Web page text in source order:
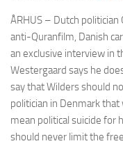
ÅRHUS – Dutch
anti-Quranfilm, Danish
an exclusive interview in
Westergaard says he
say that Wilders should
politician in Denmark
mean political suicide for
should never limit the